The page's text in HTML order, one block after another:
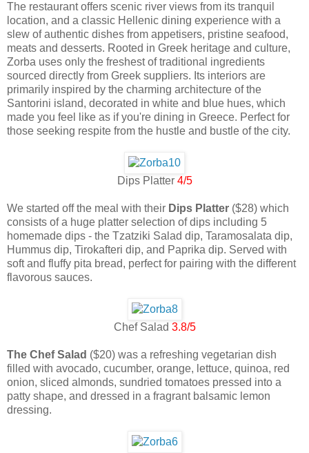
The restaurant offers scenic river views from its tranquil
location, and a classic Hellenic dining experience with a
slew of authentic dishes from appetisers, pristine seafood,
meats and desserts. Rooted in Greek heritage and culture,
Zorba uses only the freshest of traditional ingredients
sourced directly from Greek suppliers. Its interiors are
primarily inspired by the charming architecture of the
Santorini island, decorated in white and blue hues, which
made you feel like as if you're dining in Greece. Perfect for
those seeking respite from the hustle and bustle of the city.
Dips Platter 4/5
We started off the meal with their Dips Platter ($28) which
consists of a huge platter selection of dips including 5
homemade dips - the Tzatziki Salad dip, Taramosalata dip,
Hummus dip, Tirokafteri dip, and Paprika dip. Served with
soft and fluffy pita bread, perfect for pairing with the different
flavorous sauces.
Chef Salad 3.8/5
The Chef Salad ($20) was a refreshing vegetarian dish
filled with avocado, cucumber, orange, lettuce, quinoa, red
onion, sliced almonds, sundried tomatoes pressed into a
patty shape, and dressed in a fragrant balsamic lemon
dressing.